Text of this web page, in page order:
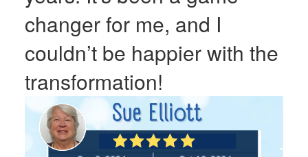
changer for me, and I
couldn’t be happier with the
transformation!